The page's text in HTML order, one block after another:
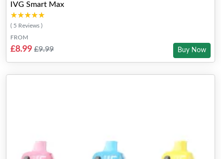
IVG Smart Max
★★★★★
★★★★★
( 5 Reviews )
FROM
£8.99 £9.99 Buy Now